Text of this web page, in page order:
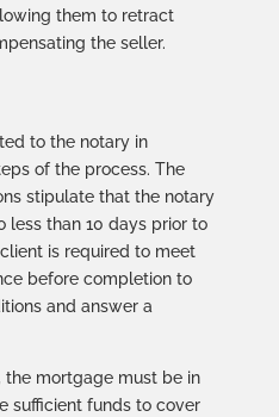
them to retract
the seller.
to the notary in
of the process. The
stipulate that the notary
less than 10 days prior to
is required to meet
before completion to
and answer a
mortgage must be in
sufficient funds to cover